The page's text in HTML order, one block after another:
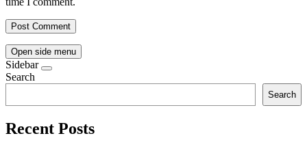
Open side menu
Sidebar
Search
Search
Recent Posts